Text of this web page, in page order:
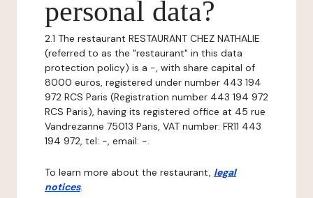
personal data?
2.1 The restaurant RESTAURANT CHEZ NATHALIE
(referred to as the "restaurant" in this data
protection policy) is a -, with share capital of
8000 euros, registered under number 443 194
972 RCS Paris (Registration number 443 194 972
RCS Paris), having its registered office at 45 rue
Vandrezanne 75013 Paris, VAT number: FR11 443
194 972, tel: -, email: -.
To learn more about the restaurant, legal
notices.